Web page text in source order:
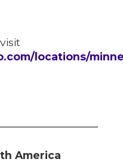
locations/
America